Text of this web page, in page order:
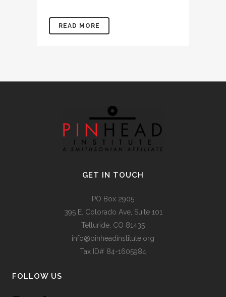
READ MORE
GET IN TOUCH
PO Box 2905
395 E. Colorado Ave, Suite 101
Telluride, CO 81435
info@pinheadinstitute.org
Tax ID# 84-1605984
FOLLOW US